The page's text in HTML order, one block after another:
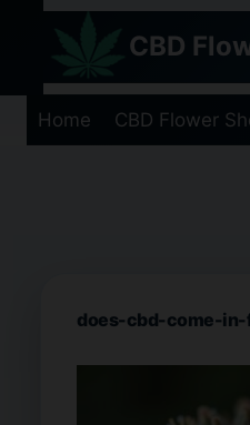
content
CBD
Home CBD Flower
does-cbd-come-